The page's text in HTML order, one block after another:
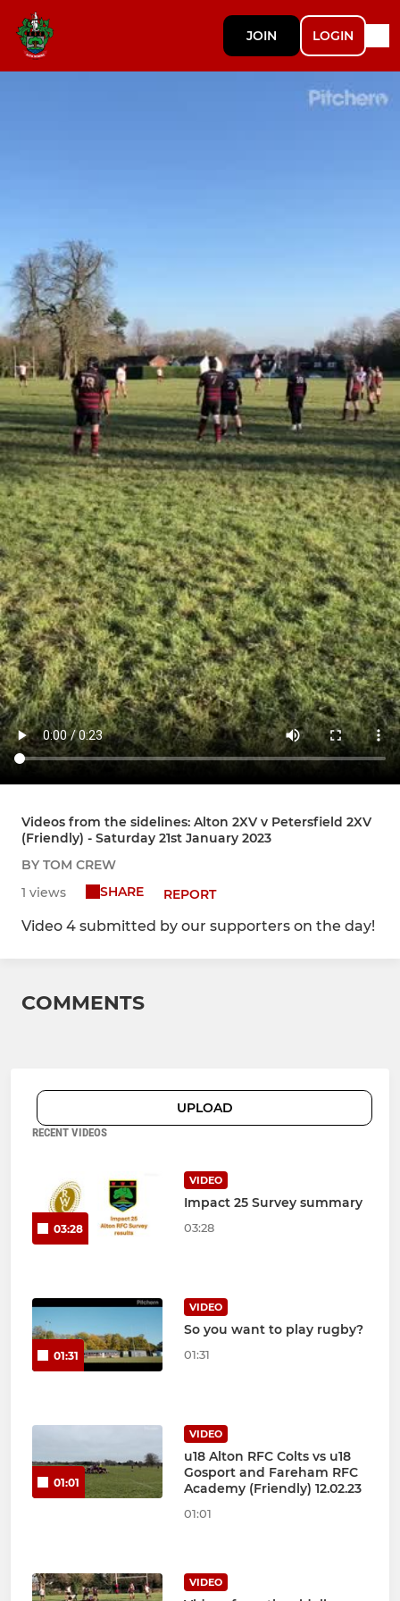
JOIN LOGIN
Videos from the sidelines: Alton 2XV v Petersfield 2XV
(Friendly) - Saturday 21st January 2023
BY TOM CREW
1 views
SHARE REPORT
Video 4 submitted by our supporters on the day!
COMMENTS
UPLOAD
RECENT VIDEOS
03:28
VIDEO
Impact 25 Survey summary
03:28
01:31
VIDEO
So you want to play rugby?
01:31
01:01
VIDEO
u18 Alton RFC Colts vs u18
Gosport and Fareham RFC
Academy (Friendly) 12.02.23
01:01
VIDEO